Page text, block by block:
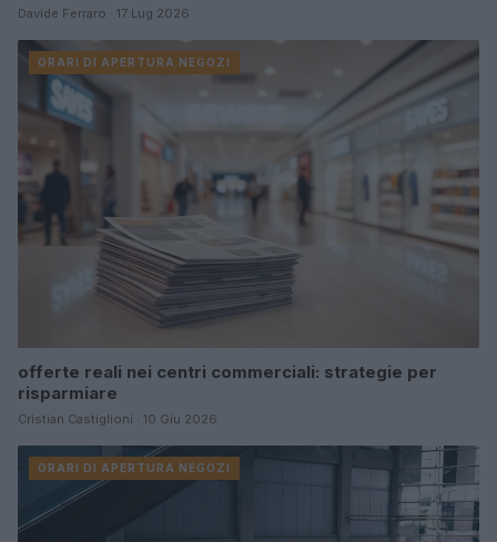
Davide Ferraro · 17 Lug 2026
ORARI DI APERTURA NEGOZI
offerte reali nei centri commerciali: strategie per
risparmiare
Cristian Castiglioni · 10 Giu 2026
ORARI DI APERTURA NEGOZI